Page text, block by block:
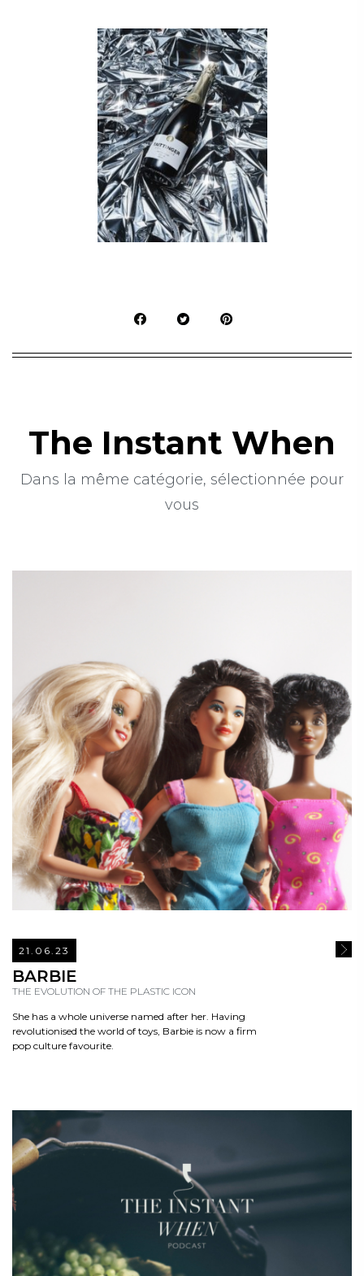
The Instant When
Dans la même catégorie, sélectionnée pour
vous
21.06.23
BARBIE
THE EVOLUTION OF THE PLASTIC ICON
She has a whole universe named after her. Having
revolutionised the world of toys, Barbie is now a firm
pop culture favourite.